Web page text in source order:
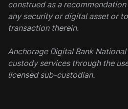
construed as a
any security or digital asset or
transaction therein.
Anchorage Digital Bank
custody services through the
licensed sub-custodian.